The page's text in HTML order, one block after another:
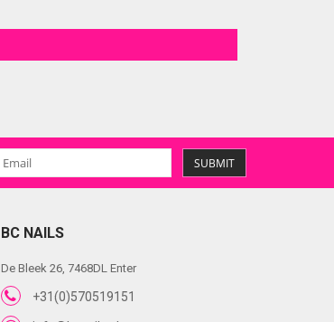
SUBMIT
BC NAILS
De Bleek 26, 7468DL Enter
+31(0)570519151